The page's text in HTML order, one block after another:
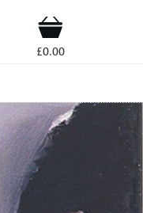
Shop
£0.00